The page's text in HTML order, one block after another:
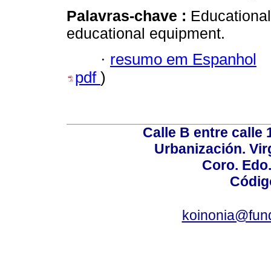
Palavras-chave :
educational equipment.
· resumo em Espanhol
pdf )
Calle B entre calle
Urbanización.
Coro.